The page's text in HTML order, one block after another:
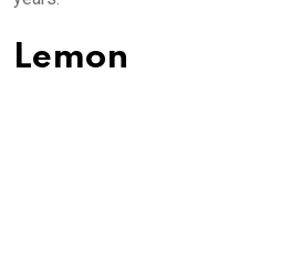
Lemon